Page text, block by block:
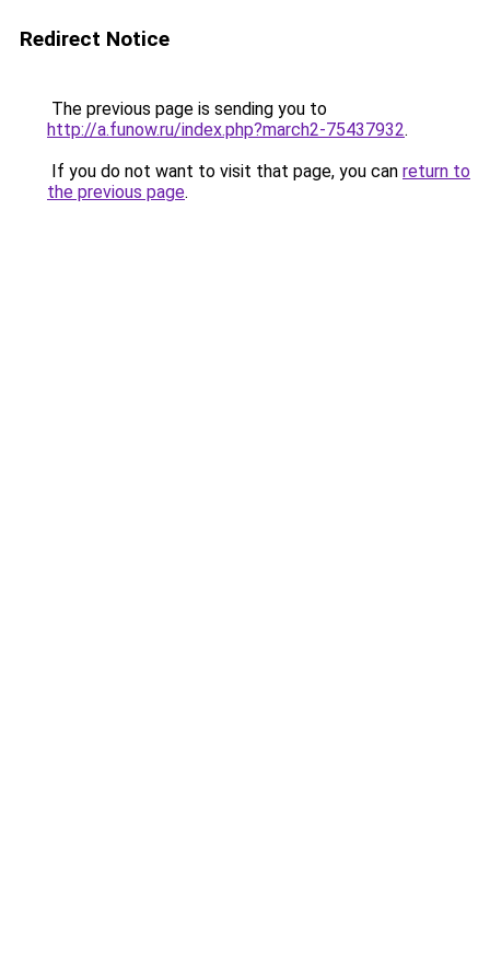
Redirect Notice
The previous page is sending you to
http://a.funow.ru/index.php?march2-75437932.
If you do not want to visit that page, you can return to
the previous page.